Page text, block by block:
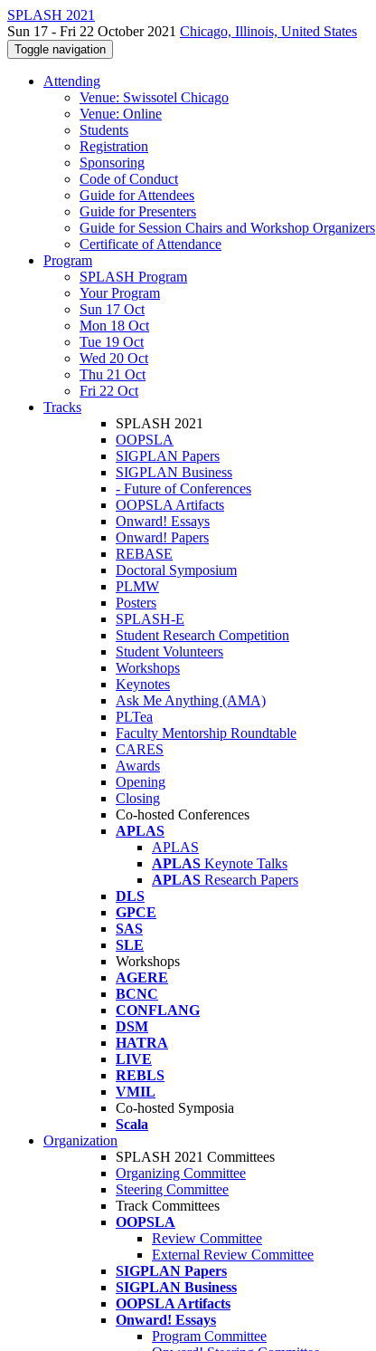
SPLASH 2021
Sun 17 - Fri 22 October 2021 Chicago, Illinois, United States
Toggle navigation
Attending
Venue: Swissotel Chicago
Venue: Online
Students
Registration
Sponsoring
Code of Conduct
Guide for Attendees
Guide for Presenters
Guide for Session Chairs and Workshop Organizers
Certificate of Attendance
Program
SPLASH Program
Your Program
Sun 17 Oct
Mon 18 Oct
Tue 19 Oct
Wed 20 Oct
Thu 21 Oct
Fri 22 Oct
Tracks
SPLASH 2021
OOPSLA
SIGPLAN Papers
SIGPLAN Business
- Future of Conferences
OOPSLA Artifacts
Onward! Essays
Onward! Papers
REBASE
Doctoral Symposium
PLMW
Posters
SPLASH-E
Student Research Competition
Student Volunteers
Workshops
Keynotes
Ask Me Anything (AMA)
PLTea
Faculty Mentorship Roundtable
CARES
Awards
Opening
Closing
Co-hosted Conferences
APLAS
APLAS
APLAS Keynote Talks
APLAS Research Papers
DLS
GPCE
SAS
SLE
Workshops
AGERE
BCNC
CONFLANG
DSM
HATRA
LIVE
REBLS
VMIL
Co-hosted Symposia
Scala
Organization
SPLASH 2021 Committees
Organizing Committee
Steering Committee
Track Committees
OOPSLA
Review Committee
External Review Committee
SIGPLAN Papers
SIGPLAN Business
OOPSLA Artifacts
Onward! Essays
Program Committee